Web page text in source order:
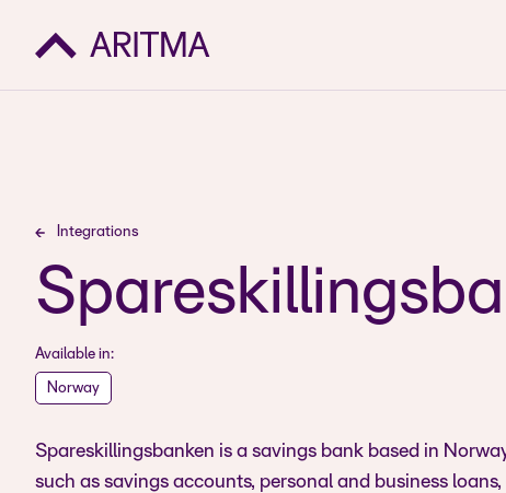
Integrations
Available in:
Norway
Spareskillingsbanken is a savings bank based in
such as savings accounts, personal and business